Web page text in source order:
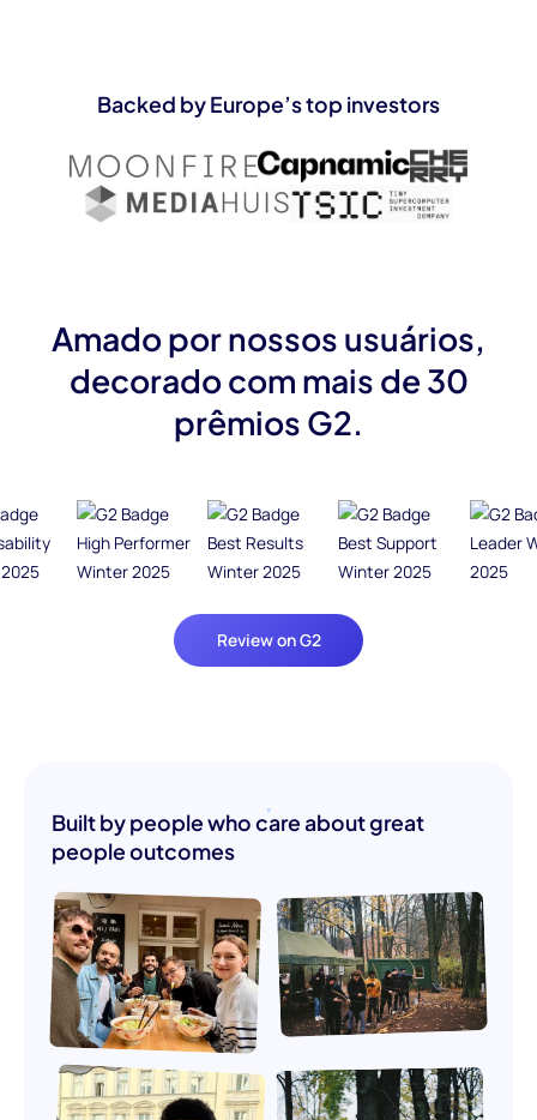
Backed by Europe’s top investors
Amado por nossos usuários,
decorado com mais de 30
prêmios G2.
Review on G2
Built by people who care about great
people outcomes